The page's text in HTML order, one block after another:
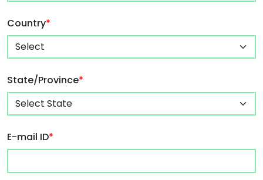
Country*
State/Province*
E-mail ID*